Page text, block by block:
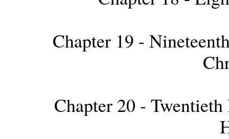
Chapter 19 -
Chapter 20 -